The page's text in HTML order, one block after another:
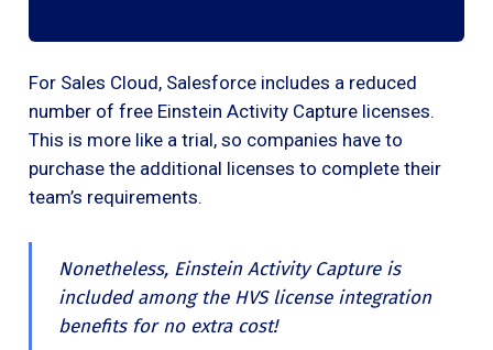
For Sales Cloud, Salesforce includes a reduced
number of free Einstein Activity Capture licenses.
This is more like a trial, so companies have to
purchase the additional licenses to complete their
team’s requirements.
Nonetheless, Einstein Activity Capture is
included among the HVS license integration
benefits for no extra cost!